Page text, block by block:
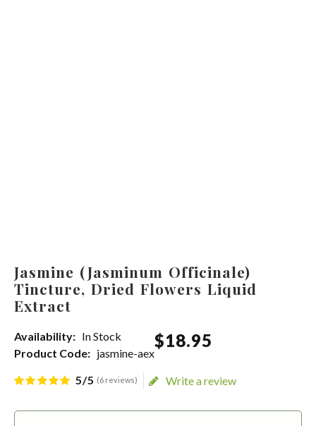
Jasmine (Jasminum Officinale)
Tincture, Dried Flowers Liquid
Extract
Availability: In Stock
Product Code: jasmine-aex
$18.95
5/5 (6 reviews) Write a review